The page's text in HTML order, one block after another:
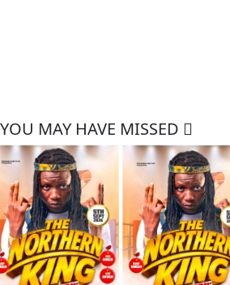
YOU MAY HAVE MISSED